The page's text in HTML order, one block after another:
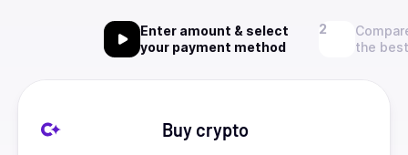
Enter amount & select
your payment method
the
Buy crypto